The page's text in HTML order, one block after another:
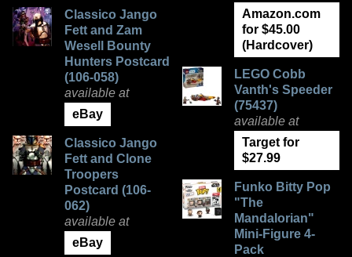
Classico Jango
Fett and Zam
Wesell Bounty
Hunters Postcard
(106-058)
available at
eBay
Classico Jango
Fett and Clone
Troopers
Postcard (106-
062)
available at
eBay
Amazon.com
for $45.00
(Hardcover)
LEGO Cobb
Vanth's Speeder
(75437)
available at
Target for
$27.99
Funko Bitty Pop
"The
Mandalorian"
Mini-Figure 4-
Pack